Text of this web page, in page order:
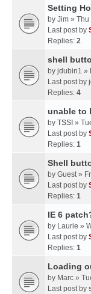
Setting
by Jim » Thu
Last post by
Replies: 2
shell
by jdubin1 »
Last post by
Replies: 4
unable to
by TSSI »
Last post by
Replies: 1
Shell
by Guest»
Last post by
Replies: 1
IE 6
by Laurie »
Last post by
Replies: 1
Loading
by Marc »
Last post by